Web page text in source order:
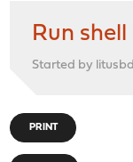
Run
Started by
PRINT